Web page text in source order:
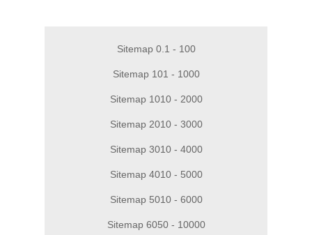
Sitemap 0.1 - 100
Sitemap 101 - 1000
Sitemap 1010 - 2000
Sitemap 2010 - 3000
Sitemap 3010 - 4000
Sitemap 4010 - 5000
Sitemap 5010 - 6000
Sitemap 6050 - 10000